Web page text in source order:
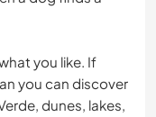
you like. If
you can discover
dunes, lakes,